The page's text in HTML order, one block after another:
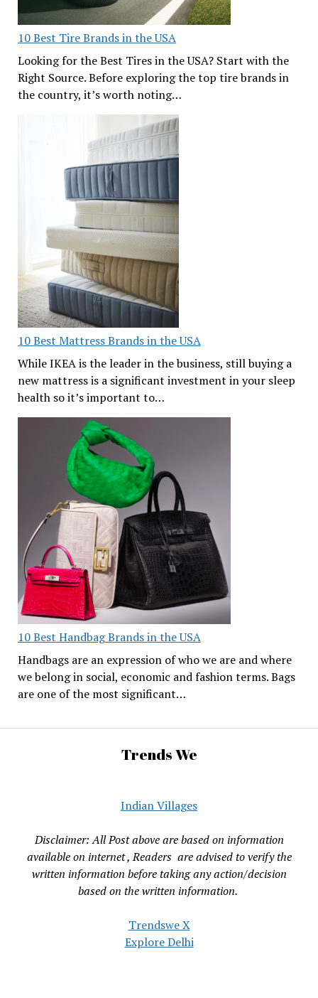
10 Best Tire Brands in the USA
Looking for the Best Tires in the USA? Start with the
Right Source. Before exploring the top tire brands in
the country, it’s worth noting…
10 Best Mattress Brands in the USA
While IKEA is the leader in the business, still buying a
new mattress is a significant investment in your sleep
health so it’s important to…
10 Best Handbag Brands in the USA
Handbags are an expression of who we are and where
we belong in social, economic and fashion terms. Bags
are one of the most significant…
Trends We
Indian Villages
Disclaimer: All Post above are based on information
available on internet , Readers are advised to verify the
written information before taking any action/decision
based on the written information.
Trendswe X
Explore Delhi